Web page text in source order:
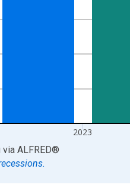
2023
via ALFRED®